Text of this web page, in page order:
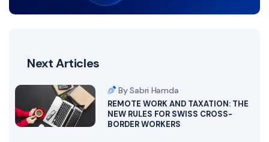
Next Articles
By Sabri Hamda
REMOTE WORK AND TAXATION: THE
NEW RULES FOR SWISS CROSS-
BORDER WORKERS